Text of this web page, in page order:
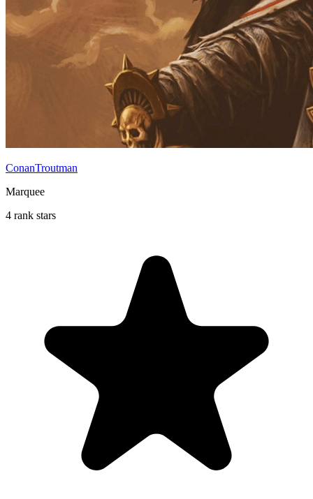
ConanTroutman
Marquee
4 rank stars